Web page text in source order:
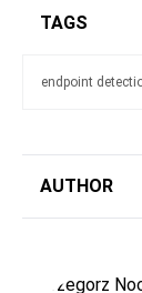
TAGS
endpoint
AUTHOR